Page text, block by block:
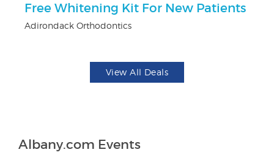
Free Whitening Kit For New Patients
Adirondack Orthodontics
View All Deals
Albany.com Events